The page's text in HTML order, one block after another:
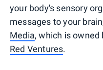
your body's sensory
messages to your
Media, which is owned
Red Ventures.